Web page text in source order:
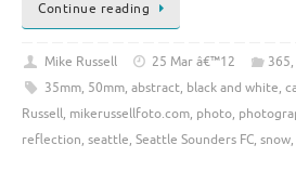
Continue reading
Mike Russell 25 Mar â€™12 365,
35mm, 50mm, abstract, black and white,
Russell, mikerussellfoto.com, photo,
reflection, seattle, Seattle Sounders FC, snow,